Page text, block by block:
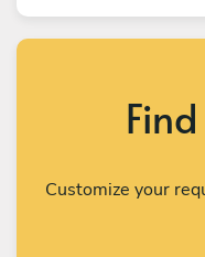
Customize your